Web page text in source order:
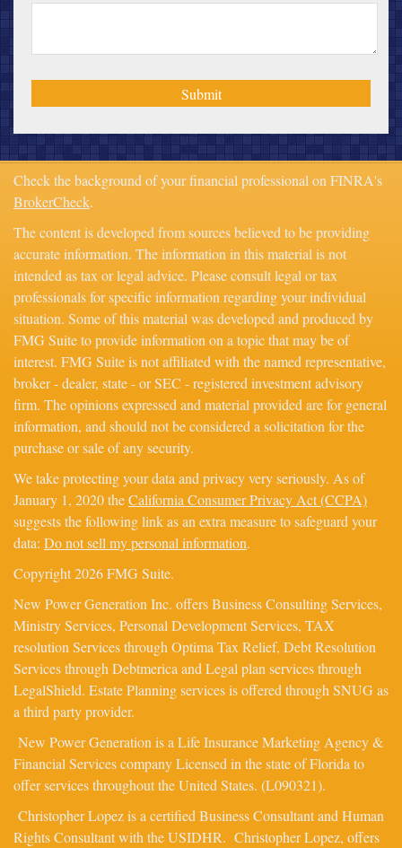
Check the background of your financial professional on FINRA's
BrokerCheck.
The content is developed from sources believed to be providing
accurate information. The information in this material is not
intended as tax or legal advice. Please consult legal or tax
professionals for specific information regarding your individual
situation. Some of this material was developed and produced by
FMG Suite to provide information on a topic that may be of
interest. FMG Suite is not affiliated with the named representative,
broker - dealer, state - or SEC - registered investment advisory
firm. The opinions expressed and material provided are for general
information, and should not be considered a solicitation for the
purchase or sale of any security.
We take protecting your data and privacy very seriously. As of
January 1, 2020 theCalifornia Consumer Privacy Act (CCPA)
suggests the following link as an extra measure to safeguard your
data: Do not sell my personal information.
Copyright 2026 FMG Suite.
New Power Generation Inc. offers Business Consulting Services,
Ministry Services, Personal Development Services, TAX
resolution Services through Optima Tax Relief, Debt Resolution
Services through Debtmerica and Legal plan services through
LegalShield. Estate Planning services is offered through SNUG as
a third party provider.
New Power Generation is a Life Insurance Marketing Agency &
Financial Services company Licensed in the state of Florida to
offer services throughout the United States. (L090321).
Christopher Lopez is a certified Business Consultant and Human
Rights Consultant with the USIDHR. Christopher Lopez, offers